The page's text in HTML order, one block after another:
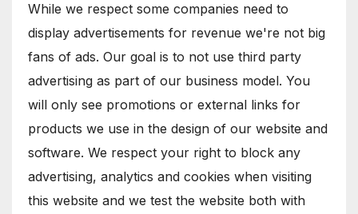
While we respect some companies need to
display advertisements for revenue we're not big
fans of ads. Our goal is to not use third party
advertising as part of our business model. You
will only see promotions or external links for
products we use in the design of our website and
software. We respect your right to block any
advertising, analytics and cookies when visiting
this website and we test the website both with